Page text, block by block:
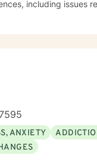
including issues
ANXIETY